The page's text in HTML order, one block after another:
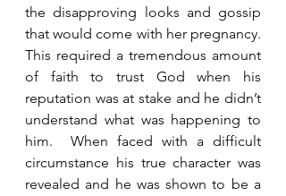
the disapproving looks and gossip
that would come with her pregnancy.
This required a tremendous amount
of faith to trust God when his
reputation was at stake and he didn’t
understand what was happening to
him.  When faced with a difficult
circumstance his true character was
revealed and he was shown to be a